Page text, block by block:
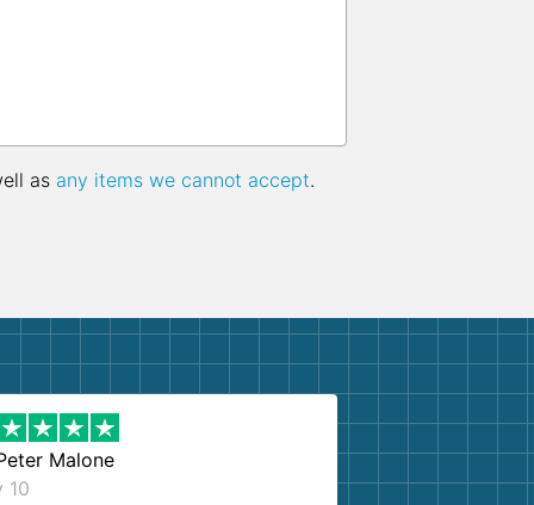
as any items we cannot accept.
Malone
10